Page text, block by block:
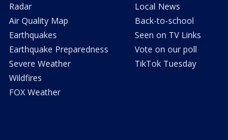
Radar
Air Quality Map
Earthquakes
Earthquake Preparedness
Severe Weather
Wildfires
FOX Weather
Local News
Back-to-school
Seen on TV Links
Vote on our poll
TikTok Tuesday